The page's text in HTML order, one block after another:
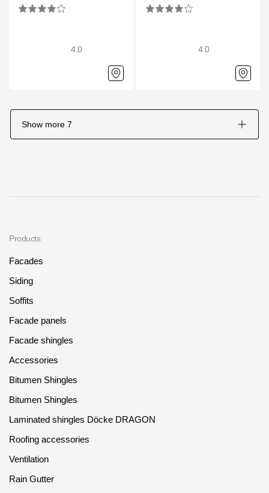
4.0 4.0
Show more 7
Products
Facades
Siding
Soffits
Facade panels
Facade shingles
Accessories
Bitumen Shingles
Bitumen Shingles
Laminated shingles Döcke DRAGON
Roofing accessories
Ventilation
Rain Gutter